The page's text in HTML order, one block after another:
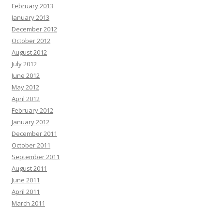
February 2013
January 2013
December 2012
October 2012
August 2012
July 2012
June 2012
May 2012
April 2012
February 2012
January 2012
December 2011
October 2011
September 2011
August 2011
June 2011
April 2011
March 2011